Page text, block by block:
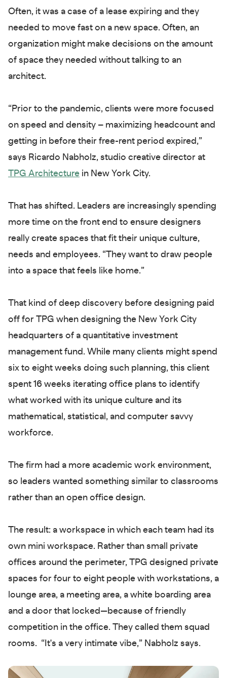
Often, it was a case of a lease expiring and they
needed to move fast on a new space. Often, an
organization might make decisions on the amount
of space they needed without talking to an
architect.
“Prior to the pandemic, clients were more focused
on speed and density – maximizing headcount and
getting in before their free-rent period expired,”
says Ricardo Nabholz, studio creative director at
TPG Architecture in New York City.
That has shifted. Leaders are increasingly spending
more time on the front end to ensure designers
really create spaces that fit their unique culture,
needs and employees. “They want to draw people
into a space that feels like home.”
That kind of deep discovery before designing paid
off for TPG when designing the New York City
headquarters of a quantitative investment
management fund. While many clients might spend
six to eight weeks doing such planning, this client
spent 16 weeks iterating office plans to identify
what worked with its unique culture and its
mathematical, statistical, and computer savvy
workforce.
The firm had a more academic work environment,
so leaders wanted something similar to classrooms
rather than an open office design.
The result: a workspace in which each team had its
own mini workspace. Rather than small private
offices around the perimeter, TPG designed private
spaces for four to eight people with workstations, a
lounge area, a meeting area, a white boarding area
and a door that locked—because of friendly
competition in the office. They called them squad
rooms. “It's a very intimate vibe,” Nabholz says.